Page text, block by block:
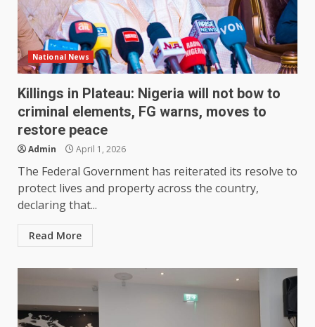
National News
Killings in Plateau: Nigeria will not bow to
criminal elements, FG warns, moves to
restore peace
Admin April 1, 2026
The Federal Government has reiterated its resolve to
protect lives and property across the country,
declaring that...
Read More